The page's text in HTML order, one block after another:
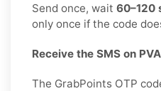
Send once, wait 60–120
only once if the code
Receive the SMS on
The GrabPoints OTP